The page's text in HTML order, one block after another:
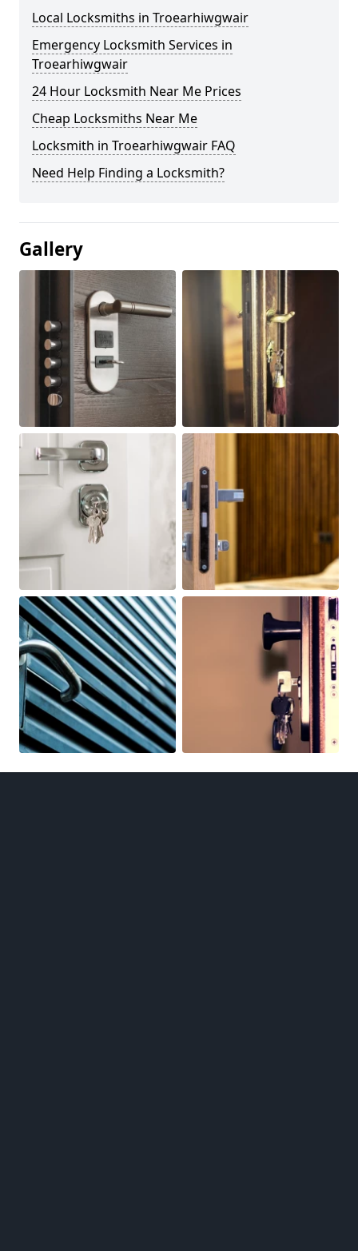
Local Locksmiths in Troearhiwgwair
Emergency Locksmith Services in
Troearhiwgwair
24 Hour Locksmith Near Me Prices
Cheap Locksmiths Near Me
Locksmith in Troearhiwgwair FAQ
Need Help Finding a Locksmith?
Gallery